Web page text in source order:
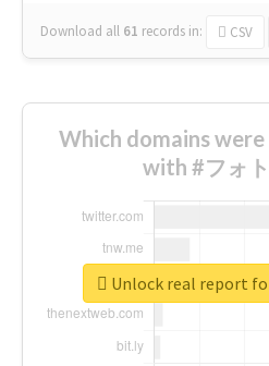
Download all 61 records in: CSV
Which domains
with #フォ
Unlock real report